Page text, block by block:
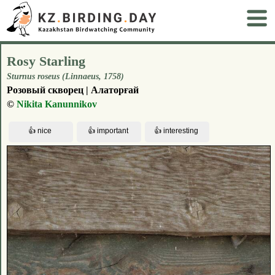
Rosy Starling
Sturnus roseus (Linnaeus, 1758)
Розовый скворец | Алаторғай
© Nikita Kanunnikov